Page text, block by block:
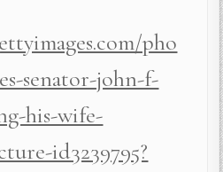
pho
senator-john-f-
his-wife-
id3239795?